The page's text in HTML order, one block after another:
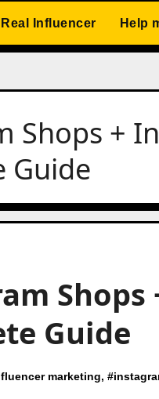
Influencer Help
Shops +
Guide
Shops
Guide
marketing, #